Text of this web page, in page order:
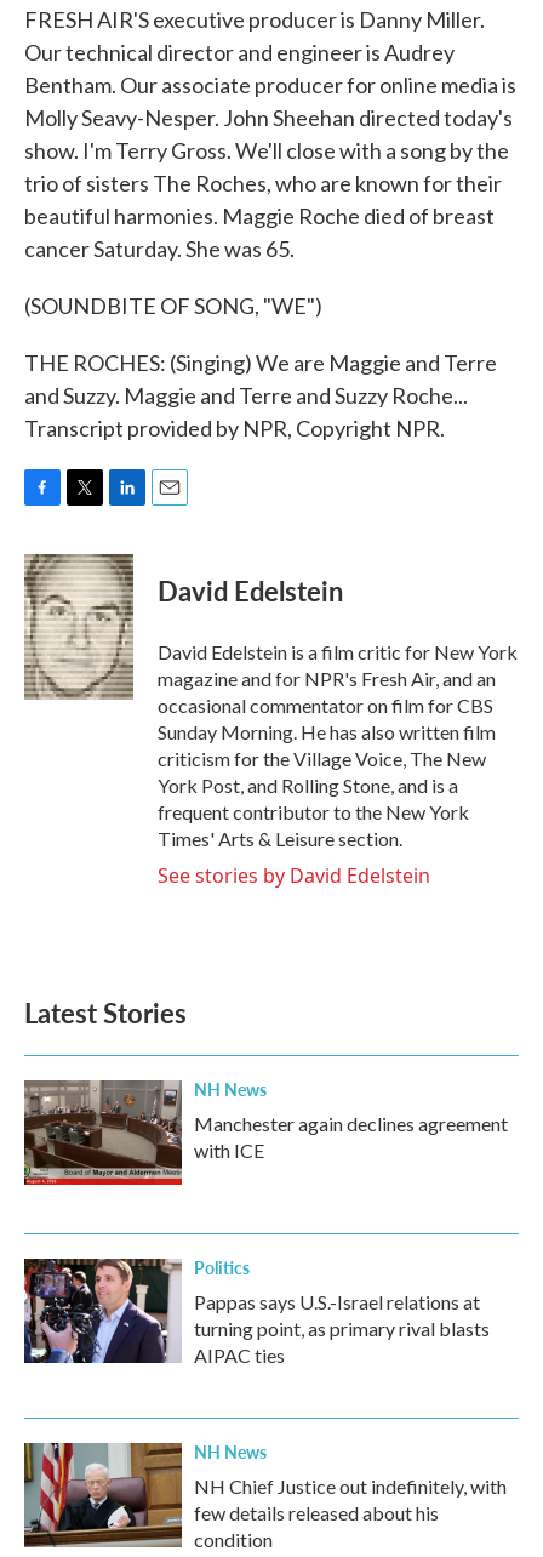
FRESH AIR'S executive producer is Danny Miller.
Our technical director and engineer is Audrey
Bentham. Our associate producer for online media is
Molly Seavy-Nesper. John Sheehan directed today's
show. I'm Terry Gross. We'll close with a song by the
trio of sisters The Roches, who are known for their
beautiful harmonies. Maggie Roche died of breast
cancer Saturday. She was 65.
(SOUNDBITE OF SONG, "WE")
THE ROCHES: (Singing) We are Maggie and Terre
and Suzzy. Maggie and Terre and Suzzy Roche...
Transcript provided by NPR, Copyright NPR.
c
e
b
o
o
k
i
t
t
e
r
n
k
e
d
I
n
David Edelstein
David Edelstein is a film critic for New York
magazine and for NPR's Fresh Air, and an
occasional commentator on film for CBS
Sunday Morning. He has also written film
criticism for the Village Voice, The New
York Post, and Rolling Stone, and is a
frequent contributor to the New York
Times' Arts & Leisure section.
See stories by David Edelstein
Latest Stories
NH News
Manchester again declines agreement
with ICE
Politics
Pappas says U.S.-Israel relations at
turning point, as primary rival blasts
AIPAC ties
NH News
NH Chief Justice out indefinitely, with
few details released about his
condition